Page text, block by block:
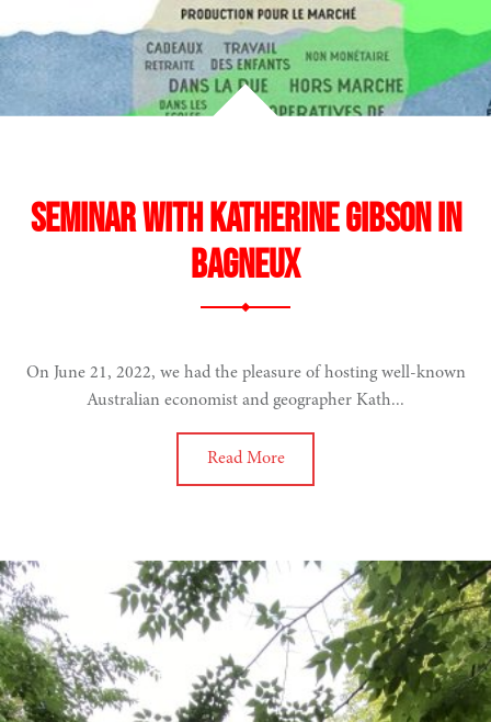
Seminar with Katherine Gibson in
Bagneux
On June 21, 2022, we had the pleasure of hosting well-known
Australian economist and geographer Kath...
Read More